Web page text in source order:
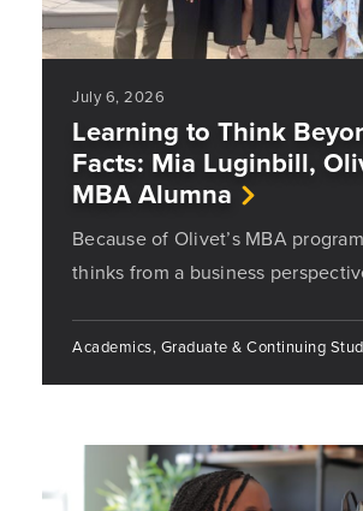
July 6, 2026
Learning to Think
Facts: Mia Luginbill,
MBA Alumna
Because of Olivet’s MBA
thinks from a business
Academics, Graduate & Continuing